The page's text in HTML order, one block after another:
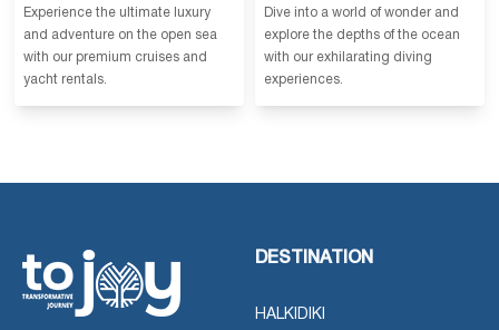
Experience the ultimate luxury
and adventure on the open sea
with our premium cruises and
yacht rentals.
Dive into a world of wonder and
explore the depths of the ocean
with our exhilarating diving
experiences.
DESTINATION
HALKIDIKI